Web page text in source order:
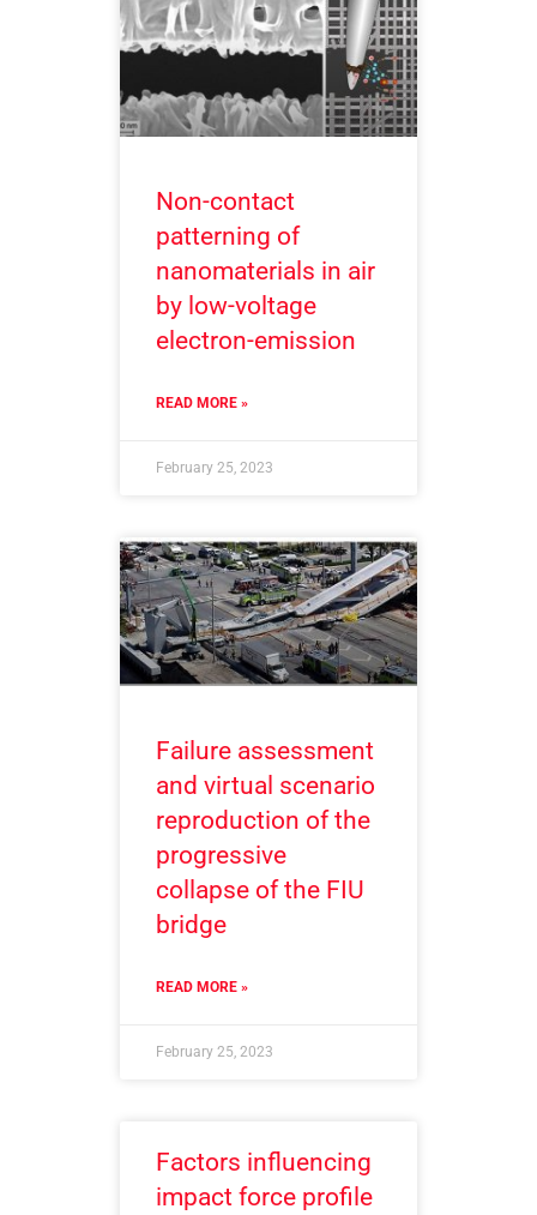
Non-contact
patterning of
nanomaterials in air
by low-voltage
electron-emission
READ MORE »
February 25, 2023
Failure assessment
and virtual scenario
reproduction of the
progressive
collapse of the FIU
bridge
READ MORE »
February 25, 2023
Factors influencing
impact force profile